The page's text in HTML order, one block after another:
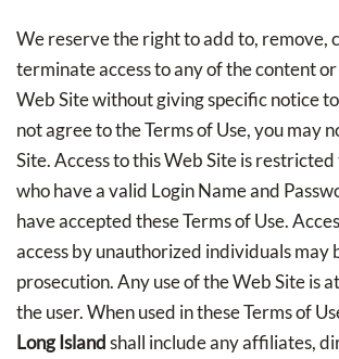
We reserve the right to add to, remove,
terminate access to any of the content
Web Site without giving specific notice
not agree to the Terms of Use, you may
Site. Access to this Web Site is
who have a valid Login Name and
have accepted these Terms of Use.
access by unauthorized individuals may
prosecution. Any use of the Web Site is
the user. When used in these Terms of
Long Islandshall include any affiliates,